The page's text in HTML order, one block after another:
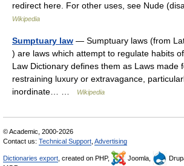
redirect here. For other uses, see Nude
Wikipedia
Sumptuary law — Sumptuary laws (from
) are laws which attempt to regulate habits
Law Dictionary defines them as Laws made
restraining luxury or extravagance,
inordinate… …
Wikipedia
© Academic, 2000-2026
Contact us: Technical Support Advertising
Dictionaries export , created on PHP, Joomla,